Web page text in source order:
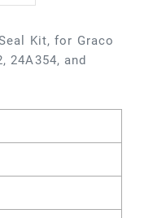
Kit, for Graco
24A354, and